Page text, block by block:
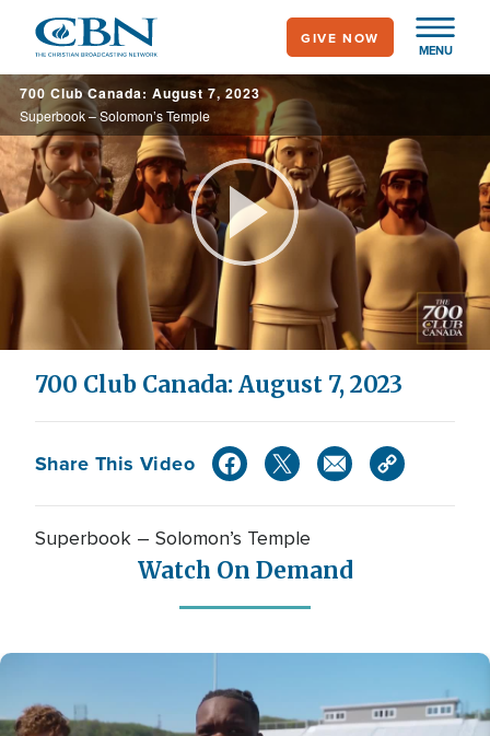
main
content
MENU
GIVE NOW
700 Club Canada: August 7, 2023
Superbook – Solomon’s Temple
Play
Video
700 Club Canada: August 7, 2023
Share This Video
Superbook – Solomon’s Temple
Watch On Demand